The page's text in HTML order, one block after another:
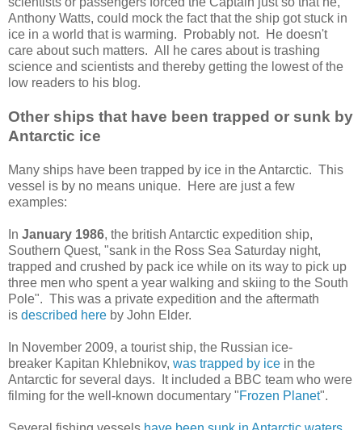
Anthony Watts, could mock the fact that the ship got stuck in
ice in a world that is warming. Probably not. He doesn't
care about such matters. All he cares about is trashing
science and scientists and thereby getting the lowest of the
low readers to his blog.
Other ships that have been trapped or sunk by
Antarctic ice
Many ships have been trapped by ice in the Antarctic. This
vessel is by no means unique. Here are just a few
examples:
In January 1986, the british Antarctic expedition ship,
Southern Quest, "sank in the Ross Sea Saturday night,
trapped and crushed by pack ice while on its way to pick up
three men who spent a year walking and skiing to the South
Pole". This was a private expedition and the aftermath
is described here by John Elder.
In November 2009, a tourist ship, the Russian ice-
breaker Kapitan Khlebnikov, was trapped by ice in the
Antarctic for several days. It included a BBC team who were
filming for the well-known documentary "Frozen Planet".